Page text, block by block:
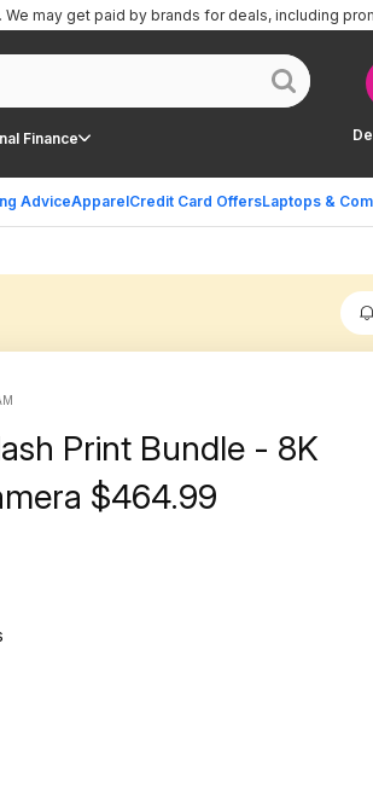
Finance
AdviceApparelCredit Card OffersLaptops &
We may get paid by brands for deals, including
Print Bundle - 8K
$464.99